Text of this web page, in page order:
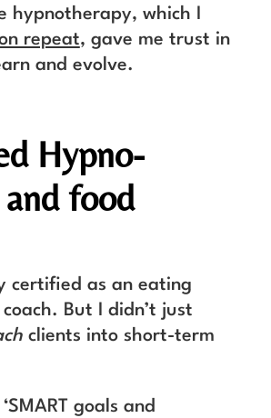
hypnotherapy, which I
repeat, gave me trust in
and evolve.
Hypno-
food
certified as an eating
But I didn’t just
clients into short-term
goals and